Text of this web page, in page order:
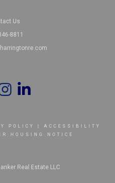
Us
8811
POLICY
ACCESSIBILITY
HOUSING NOTICE
Real Estate LLC